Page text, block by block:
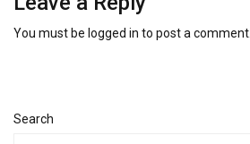
You must be logged in to post a comment.
Search